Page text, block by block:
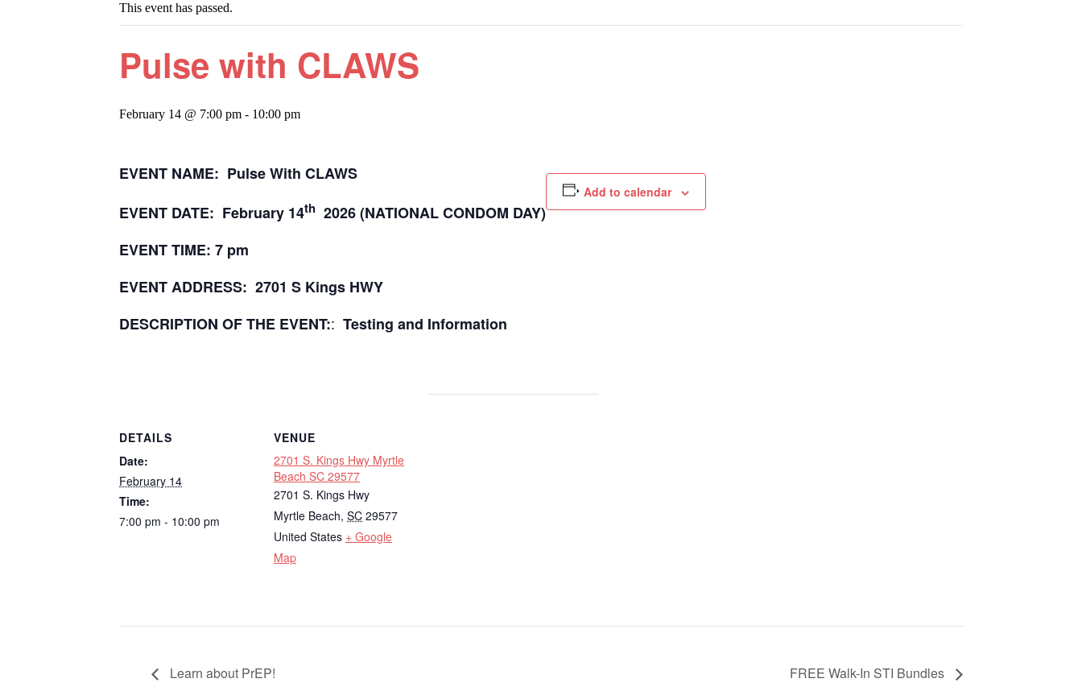
This event has passed.
Pulse with CLAWS
February 14 @ 7:00 pm - 10:00 pm
EVENT NAME: Pulse With CLAWS
EVENT DATE: February 14th 2026 (NATIONAL CONDOM DAY)
EVENT TIME: 7 pm
EVENT ADDRESS: 2701 S Kings HWY
DESCRIPTION OF THE EVENT:: Testing and Information
Add to calendar
DETAILS
Date:
February 14
Time:
7:00 pm - 10:00 pm
VENUE
2701 S. Kings Hwy Myrtle
Beach SC 29577
2701 S. Kings Hwy
Myrtle Beach, SC 29577
United States + Google
Map
Learn about PrEP! FREE Walk-In STI Bundles